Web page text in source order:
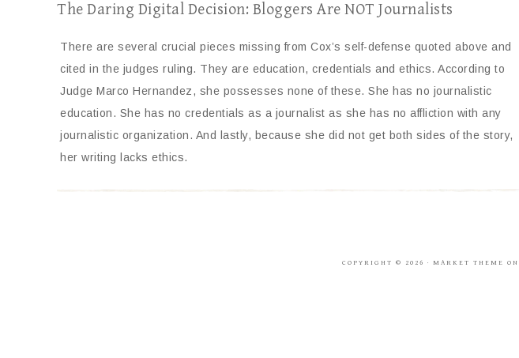
The Daring Digital Decision: Bloggers Are NOT Journalists
There are several crucial pieces missing from Cox’s self-defense quoted above and
cited in the judges ruling. They are education, credentials and ethics. According to
Judge Marco Hernandez, she possesses none of these. She has no journalistic
education. She has no credentials as a journalist as she has no affliction with any
journalistic organization. And lastly, because she did not get both sides of the story,
her writing lacks ethics.
COPYRIGHT © 2026 · MARKET THEME ON